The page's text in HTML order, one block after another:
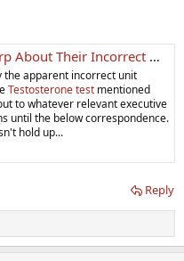
Usages For Their Free Testosterone - Direct - Test
the apparent incorrect unit
Testosterone test mentioned
to whatever relevant executive
until the below correspondence.
hold up...
Reply